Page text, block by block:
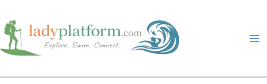
to
content